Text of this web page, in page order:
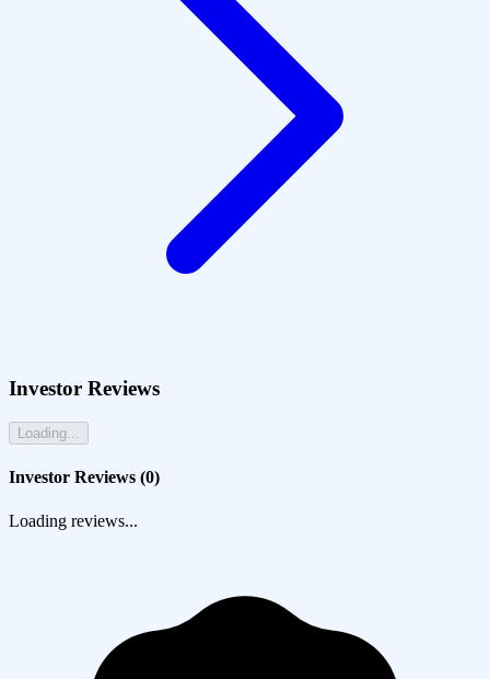
Investor Reviews
Loading...
Investor Reviews (0)
Loading reviews...